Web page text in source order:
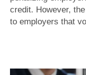
credit. However,
to employers that